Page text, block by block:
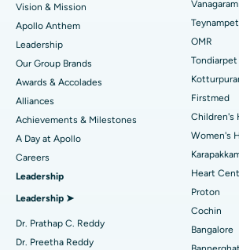
Find Pediatric
Find Dermatologist
Find Urologist
Find Diabetologist
Best Hospital in Jubilee Hills, Hyderabad
Best Hospital in Tondiarpet, Chennai
Best Hospital in Kotturpuram, Chennai
Best Hospital in Kovai Road, Karur
Best Hospital in Karapakkam, Chennai
Best Hospital in Arilova, Vizag
Best Hospital in Kanpur Road, Lucknow
Best Hospital in Sector-26, Noida
Lasik Surgery
Rhinoplasty
Liposuction
Coronary Angiogram
Transcatheter Aortic Valve Replacement
MitraClip Valve Repair
Minimally Invasive Cardiac Surgery
Catheter Ablation
Vision & Mission
Apollo Anthem
Leadership
Our Group Brands
Awards & Accolades
Alliances
Achievements & Milestones
A Day at Apollo
Careers
Leadership
Leadership ➤
Dr. Prathap C. Reddy
Dr. Preetha Reddy
Vanagaram
Teynampet
OMR
Tondiarpet
Firstmed
Children's
Women's
Heart
Proton
Cochin
Bangalore